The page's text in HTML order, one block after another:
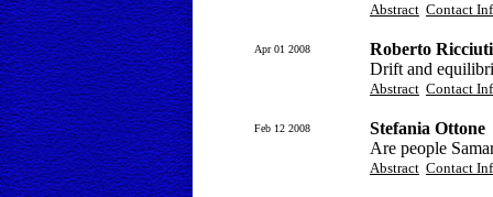
Abstract Contact
Apr 01 2008
Roberto
Drift and
Abstract Contact
Feb 12 2008
Stefania Ottone
Are people
Abstract Contact